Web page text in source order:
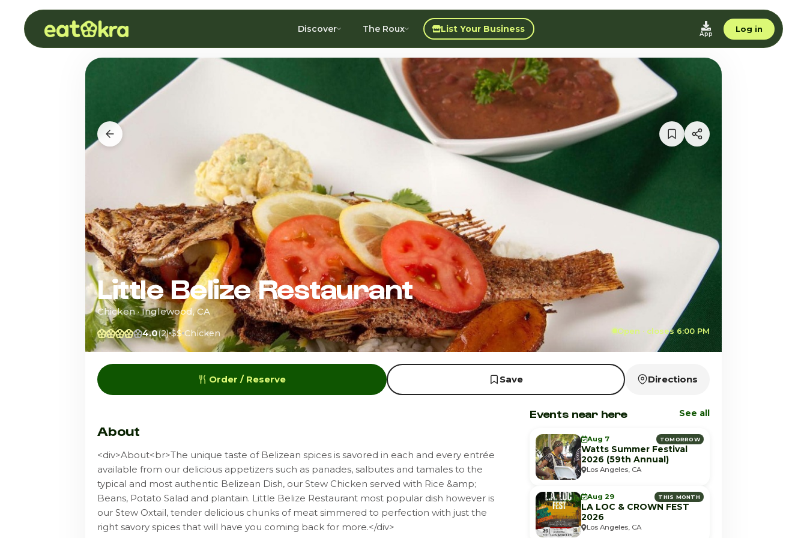
Discover The Roux List Your Business App
Log in
Little Belize Restaurant
Chicken · Inglewood, CA
4.0(2) $$ Chicken Open · closes 6:00 PM
Order / Reserve Save Directions
About
<div>About<br>The unique taste of Belizean spices is savored in each and every entrée
available from our delicious appetizers such as panades, salbutes and tamales to the
typical and most authentic Belizean Dish, our Stew Chicken served with Rice &amp;
Beans, Potato Salad and plantain. Little Belize Restaurant most popular dish however is
our Stew Oxtail, tender delicious chunks of meat simmered to perfection with just the
right savory spices that will have you coming back for more.</div>
Events near here See all
Aug 7 TOMORROW
Watts Summer Festival
2026 (59th Annual)
Los Angeles, CA
Aug 29 THIS MONTH
LA LOC & CROWN FEST
2026
Los Angeles, CA